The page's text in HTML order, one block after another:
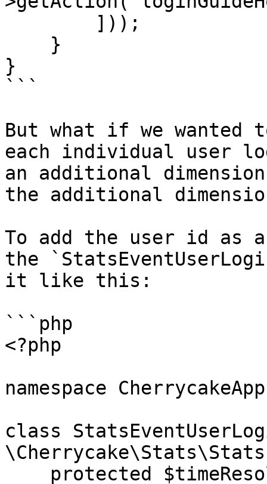
}
```
But what if we wanted
each individual user
an additional
the additional
To add the user id as
the
it like this:
```php
<?php
namespace
class